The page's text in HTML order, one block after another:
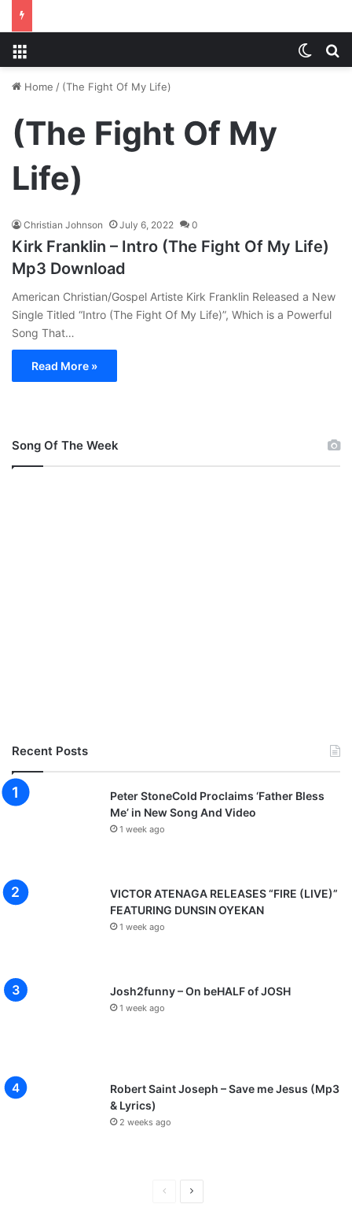
Home / (The Fight Of My Life)
(The Fight Of My
Life)
Christian Johnson July 6, 2022 0
Kirk Franklin – Intro (The Fight Of My Life)
Mp3 Download
American Christian/Gospel Artiste Kirk Franklin Released a New
Single Titled “Intro (The Fight Of My Life)”, Which is a Powerful
Song That…
Read More »
Song Of The Week
Recent Posts
Peter StoneCold Proclaims ‘Father Bless
Me’ in New Song And Video
1 week ago
VICTOR ATENAGA RELEASES “FIRE (LIVE)”
FEATURING DUNSIN OYEKAN
1 week ago
Josh2funny – On beHALF of JOSH
1 week ago
Robert Saint Joseph – Save me Jesus (Mp3
& Lyrics)
2 weeks ago